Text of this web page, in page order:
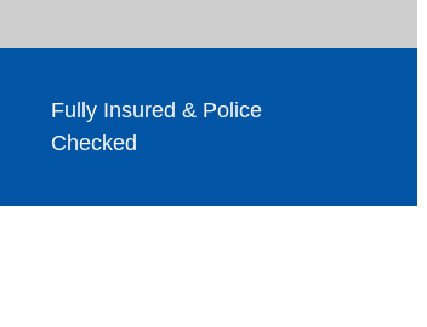
Fully Insured & Police
Checked